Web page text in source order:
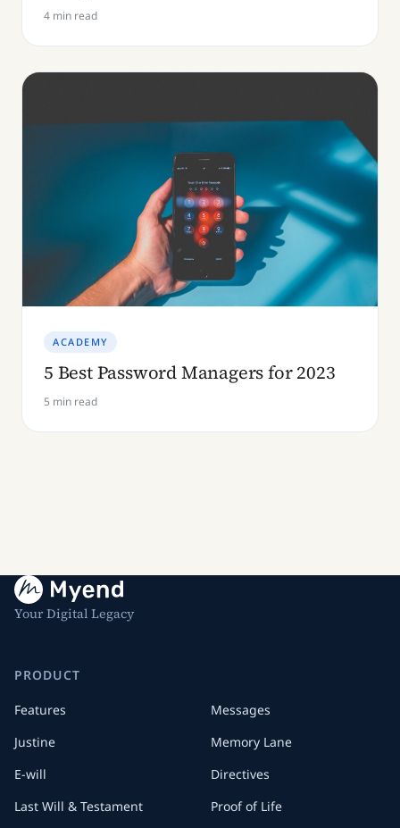
4 min read
ACADEMY
5 Best Password Managers for 2023
5 min read
Your Digital Legacy
PRODUCT
Features
Justine
E-will
Last Will & Testament
Messages
Memory Lane
Directives
Proof of Life